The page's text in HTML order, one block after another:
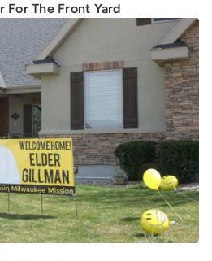
For The Front Yard